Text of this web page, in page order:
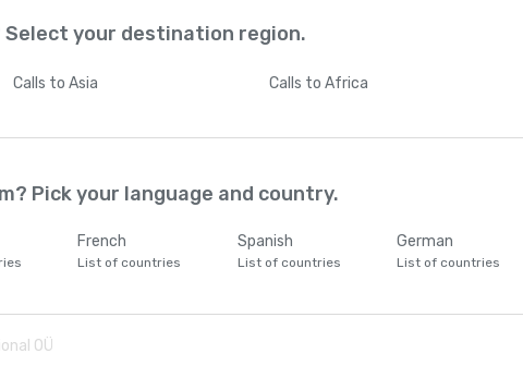
Select your destination region.
Calls to Asia Calls to Africa
Pick your language and country.
French
List of countries
Spanish
List of countries
German
List of countries
OÜ